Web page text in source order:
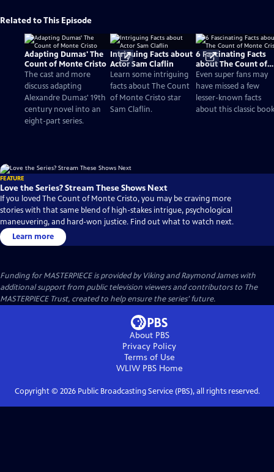
Related to This Episode
Adapting Dumas' The
Count of Monte Cristo
The cast and more
discuss adapting
Alexandre Dumas' 19th
century novel into an
eight-part series.
Intriguing Facts about
Actor Sam Claflin
Learn some intriguing
facts about The Count
of Monte Cristo star
Sam Claflin.
6 Fascinating Facts
about The Count of
Monte Cristo
Even super fans may
have missed a few
lesser-known facts
about this classic
FEATURE
Love the Series? Stream These Shows Next
If you loved The Count of Monte Cristo, you may be craving more
stories with that same blend of high-stakes intrigue, psychological
maneuvering, and hard-won justice. Find out what to watch next.
Learn more
Funding for MASTERPIECE is provided by Viking and Raymond James with
additional support from public television viewers and contributors to The
MASTERPIECE Trust, created to help ensure the series’ future.
About PBS
Privacy Policy
Terms of Use
WLIW PBSHome
Copyright © 2026Public Broadcasting Service (PBS), all rights reserved.